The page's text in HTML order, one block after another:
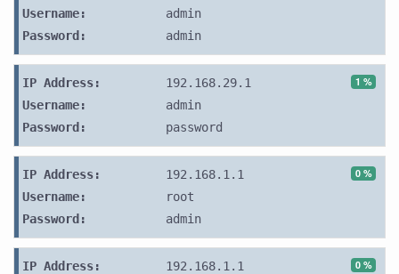
Username:
admin
Password:
admin
1 %
IP Address:
192.168.29.1
Username:
admin
Password:
password
0 %
IP Address:
192.168.1.1
Username:
root
Password:
admin
0 %
IP Address:
192.168.1.1